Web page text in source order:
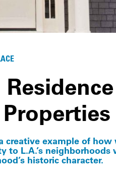
creative example of how
to L.A.’s neighborhoods
historic character.